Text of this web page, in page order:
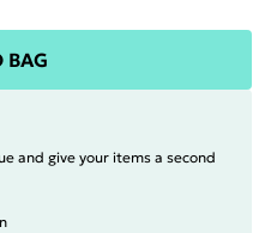
BAG
and give your items a second